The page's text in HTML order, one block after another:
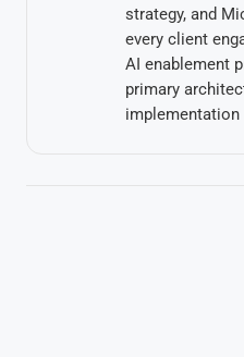
strategy, and
every client
AI enablement
primary
implementation